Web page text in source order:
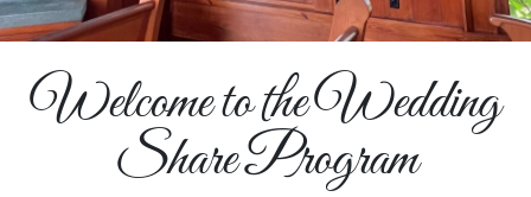
Welcome to the Wedding
Share Program